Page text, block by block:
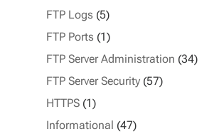
FTP Logs (5)
FTP Ports (1)
FTP Server Administration (34)
FTP Server Security(57)
HTTPS(1)
Informational (47)